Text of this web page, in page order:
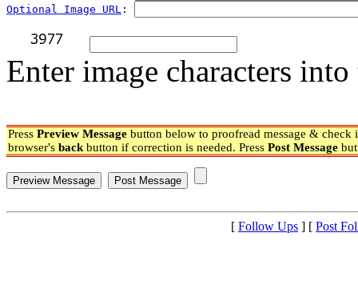
Optional Image URL :
Enter image characters
Press Preview Message button below to proofread message & check
browser's back button if correction is needed. Press Post Message
[ Follow Ups ] [ Post